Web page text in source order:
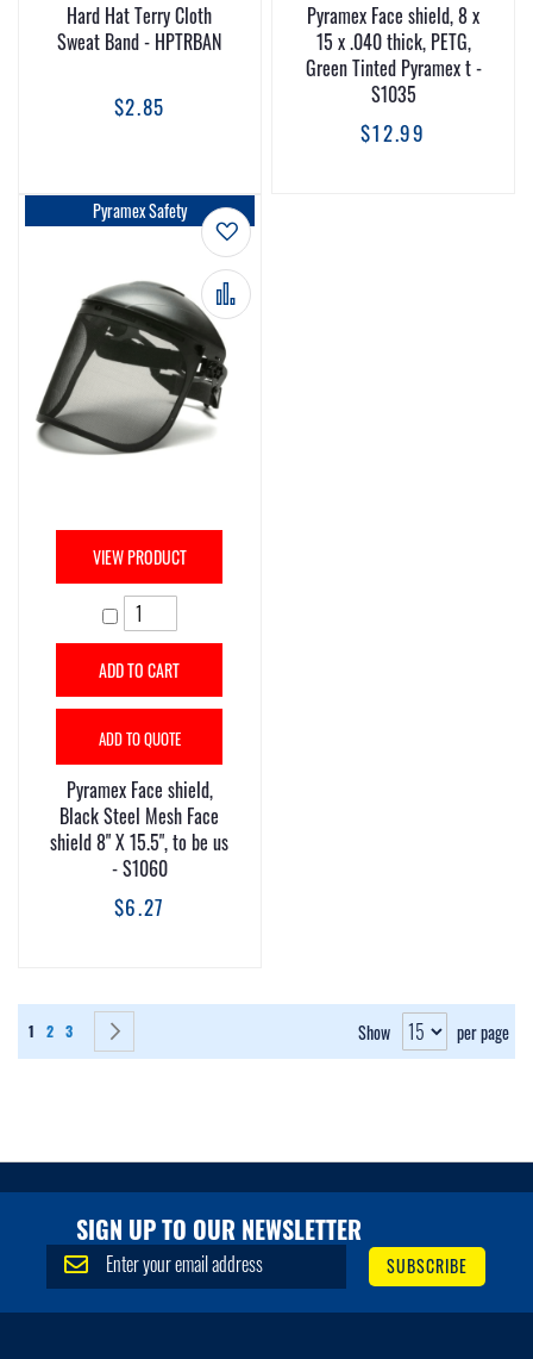
Hard Hat Terry Cloth
Sweat Band - HPTRBAN
$2.85
Pyramex Face shield, 8 x
15 x .040 thick, PETG,
Green Tinted Pyramex t -
S1035
$12.99
Add to Wish List
Add to Compare
Pyramex Safety
VIEW PRODUCT
ADD TO CART
ADD TO QUOTE
Pyramex Face shield,
Black Steel Mesh Face
shield 8" X 15.5", to be us
- S1060
$6.27
Page
You're currently reading page
1 Page
2 Page
3 Show per page
SIGN UP TO OUR NEWSLETTER
S
i
SUBSCRIBE